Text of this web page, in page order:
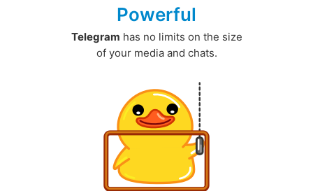
Powerful
Telegram has no limits on the size
of your media and chats.